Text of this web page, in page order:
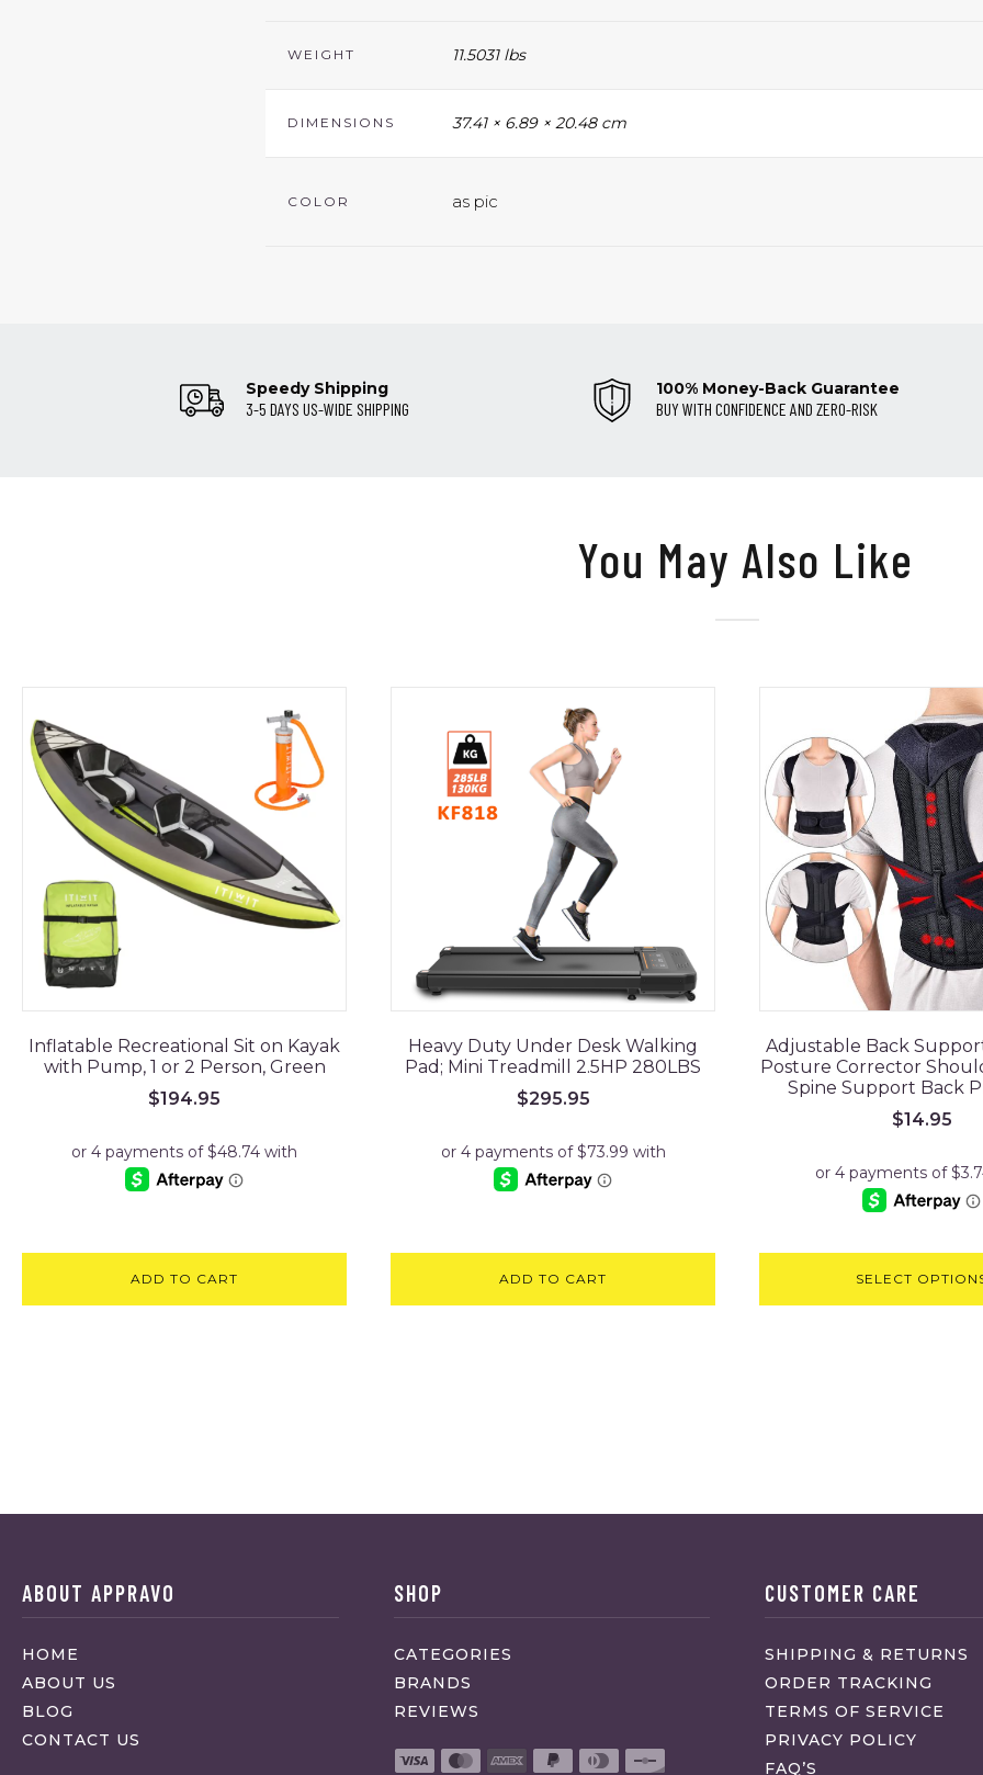
WEIGHT 11.5031 lbs
DIMENSIONS 37.41 × 6.89 × 20.48 cm
COLOR as pic
Speedy Shipping
3-5 DAYS US-WIDE SHIPPING
100% Money-Back Guarantee
BUY WITH CONFIDENCE AND ZERO-RISK
You May Also Like
Inflatable Recreational Sit on Kayak
with Pump, 1 or 2 Person, Green
$194.95
ADD TO CART
Heavy Duty Under Desk Walking
Pad; Mini Treadmill 2.5HP 280LBS
$295.95
ADD TO CART
Adjustable Back
Posture Corrector
Spine Support Back
$14.95
SELECT
ABOUT APPRAVO
HOME
ABOUT US
BLOG
CONTACT US
SHOP
CATEGORIES
BRANDS
REVIEWS
CUSTOMER CARE
SHIPPING & RETURNS
ORDER TRACKING
TERMS OF SERVICE
PRIVACY POLICY
FAQ’S